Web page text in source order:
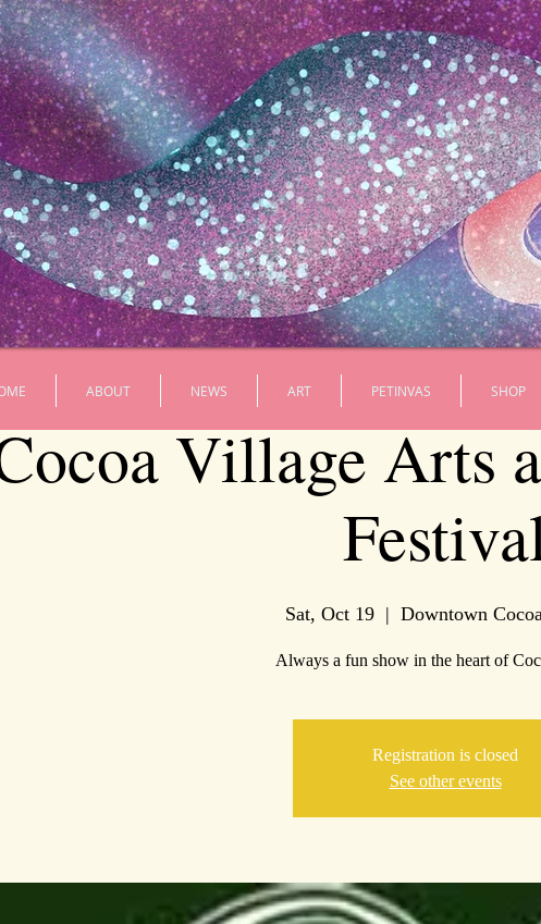
Village Arts
Sat, Oct 19
  |
Downtown
Always a fun show in the heart of
Registration is closed
See other events
ABOUT NEWS ART PETINVAS SHOP